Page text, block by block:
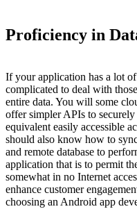
Proficiency in
If your application has a lot
complicated to deal with
entire data. You will some
offer simpler APIs to
equivalent easily accessible
should also know how to
and remote database to
application that is to permit
somewhat in no Internet
enhance customer
choosing an Android app